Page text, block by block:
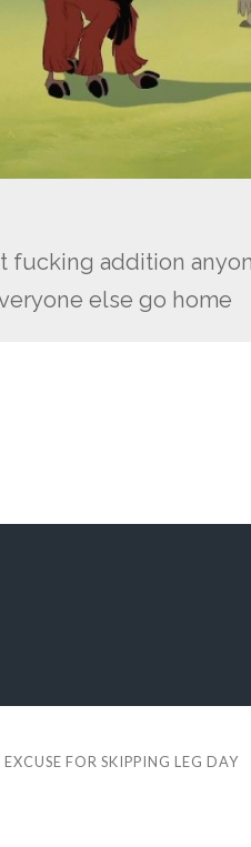
fucking addition
else go home
FOR SKIPPING LEG DAY